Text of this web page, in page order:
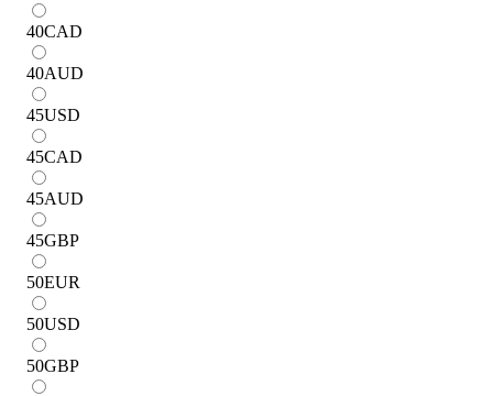
40CAD
40AUD
45USD
45CAD
45AUD
45GBP
50EUR
50USD
50GBP